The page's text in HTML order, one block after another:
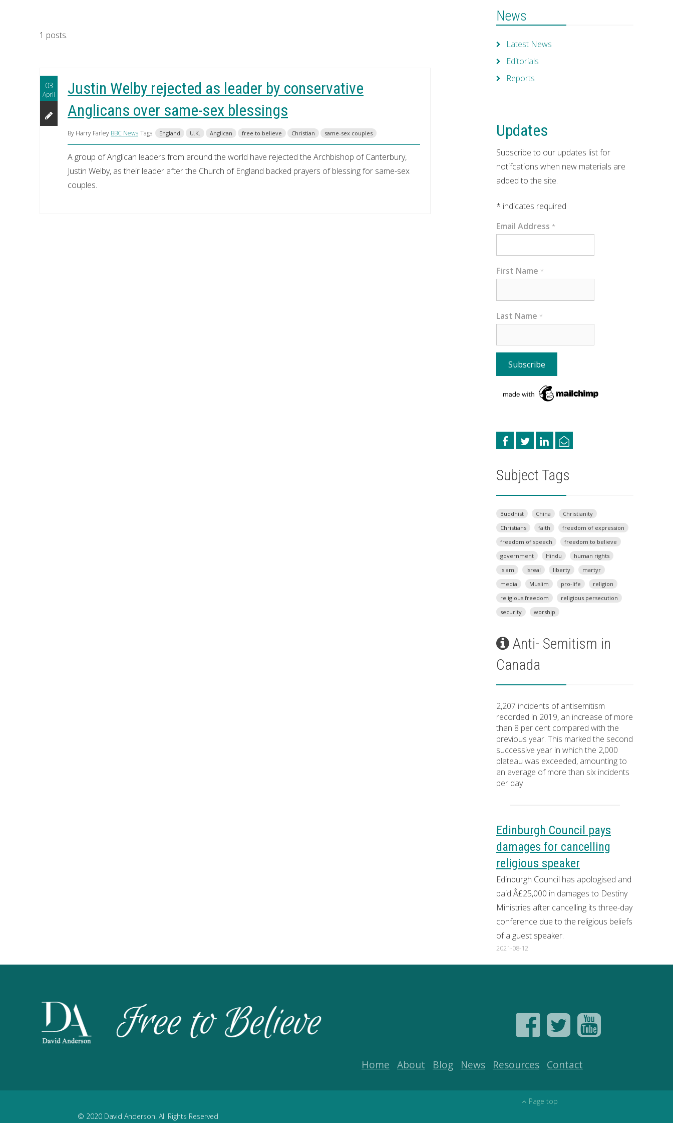
1 posts.
03
April
Justin Welby rejected as leader by conservative
Anglicans over same-sex blessings
By Harry Farley BBC News Tags: England U.K. Anglican free to believe Christian same-sex couples
A group of Anglican leaders from around the world have rejected the Archbishop of Canterbury,
Justin Welby, as their leader after the Church of England backed prayers of blessing for same-sex
couples.
News
Latest News
Editorials
Reports
Updates
Subscribe to our updates list for
notifcations when new materials are
added to the site.
* indicates required
Email Address *
First Name *
Last Name *
Subject Tags
Buddhist China
Christianity
Christians
faith
freedom of expression
freedom of speech
freedom to believe
government
Hindu
human rights
Islam
Isreal liberty
martyr
media
Muslim pro-life
religion
religious freedom
religious persecution
security
worship
Anti- Semitism in
Canada
2,207 incidents of antisemitism
recorded in 2019, an increase of more
than 8 per cent compared with the
previous year. This marked the second
successive year in which the 2,000
plateau was exceeded, amounting to
an average of more than six incidents
per day
Edinburgh Council pays
damages for cancelling
religious speaker
Edinburgh Council has apologised and
paid Â£25,000 in damages to Destiny
Ministries after cancelling its three-day
conference due to the religious beliefs
of a guest speaker.
2021-08-12
Home About Blog News Resources Contact
© 2020 David Anderson. All Rights Reserved
Page top